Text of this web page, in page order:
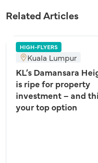
Related Articles
HIGH-FLYERS
Kuala Lumpur
KL’s Damansara
is ripe for property
investment – and
your top option